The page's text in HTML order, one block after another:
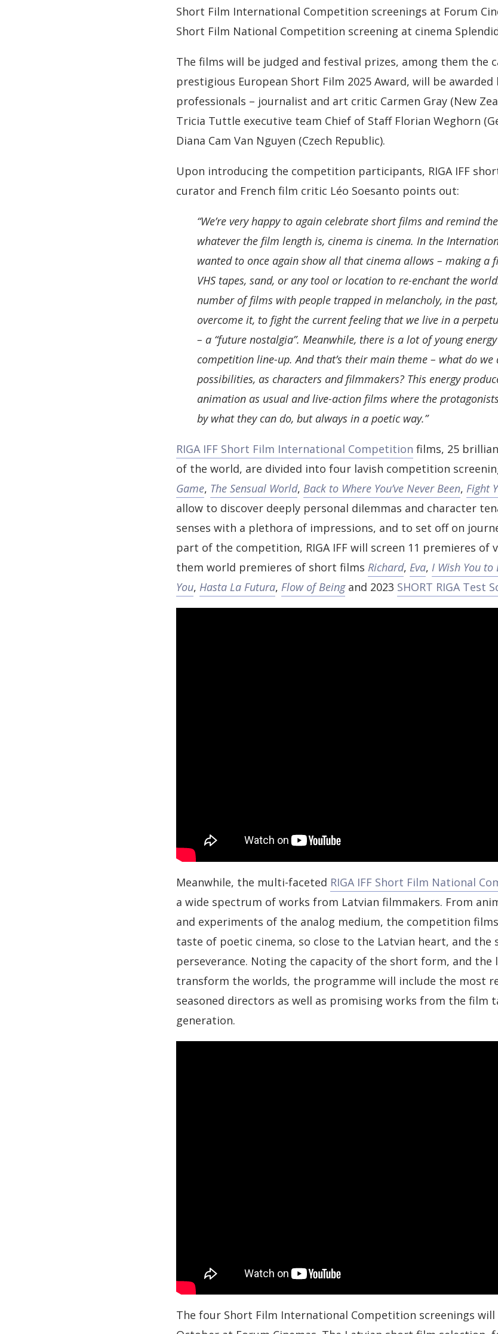
Short Film International Competition screenings at Forum
Short Film National Competition screening at cinema
The films will be judged and festival prizes, among them the
prestigious European Short Film 2025 Award, will be awarded
professionals – journalist and art critic Carmen Gray (New
Tricia Tuttle executive team Chief of Staff Florian Weghorn
Diana Cam Van Nguyen (Czech Republic).
Upon introducing the competition participants, RIGA IFF
curator and French film critic Léo Soesanto points out:
“We’re very happy to again celebrate short films and remind
whatever the film length is, cinema is cinema. In the
wanted to once again show all that cinema allows – making a
VHS tapes, sand, or any tool or location to re-enchant the
number of films with people trapped in melancholy, in the
overcome it, to fight the current feeling that we live in a
– a “future nostalgia”. Meanwhile, there is a lot of young
competition line-up. And that’s their main theme – what do
possibilities, as characters and filmmakers? This energy
animation as usual and live-action films where the
by what they can do, but always in a poetic way.”
RIGA IFF Short Film International Competition films, 25
of the world, are divided into four lavish competition
Game, The Sensual World, Back to Where You’ve Never Been, Fight
allow to discover deeply personal dilemmas and character
senses with a plethora of impressions, and to set off on
part of the competition, RIGA IFF will screen 11 premieres of
them world premieres of short films Richard, Eva, I Wish You to
You, Hasta La Futura, Flow of Beingand 2023 SHORT RIGA Test
Meanwhile, the multi-faceted RIGA IFF Short Film National
a wide spectrum of works from Latvian filmmakers. From
and experiments of the analog medium, the competition
taste of poetic cinema, so close to the Latvian heart, and
perseverance. Noting the capacity of the short form, and
transform the worlds, the programme will include the most
seasoned directors as well as promising works from the film
generation.
The four Short Film International Competition screenings will